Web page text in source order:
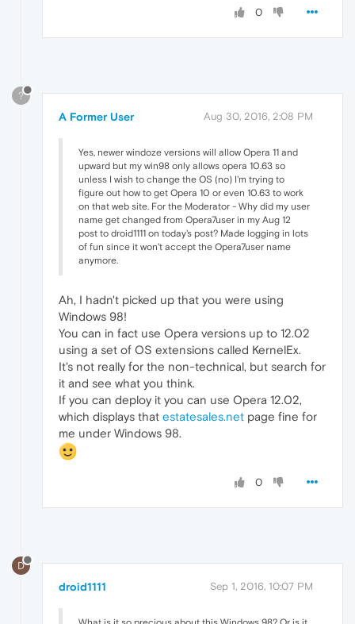
0
?
A Former User Aug 30, 2016, 2:08 PM
Yes, newer windoze versions will allow Opera 11 and
upward but my win98 only allows opera 10.63 so
unless I wish to change the OS (no) I'm trying to
figure out how to get Opera 10 or even 10.63 to work
on that web site. For the Moderator - Why did my user
name get changed from Opera7user in my Aug 12
post to droid1111 on today's post? Made logging in lots
of fun since it won't accept the Opera7user name
anymore.
Ah, I hadn't picked up that you were using
Windows 98!
You can in fact use Opera versions up to 12.02
using a set of OS extensions called KernelEx.
It's not really for the non-technical, but search for
it and see what you think.
If you can deploy it you can use Opera 12.02,
which displays that estatesales.net page fine for
me under Windows 98.
0
D
droid1111 Sep 1, 2016, 10:07 PM